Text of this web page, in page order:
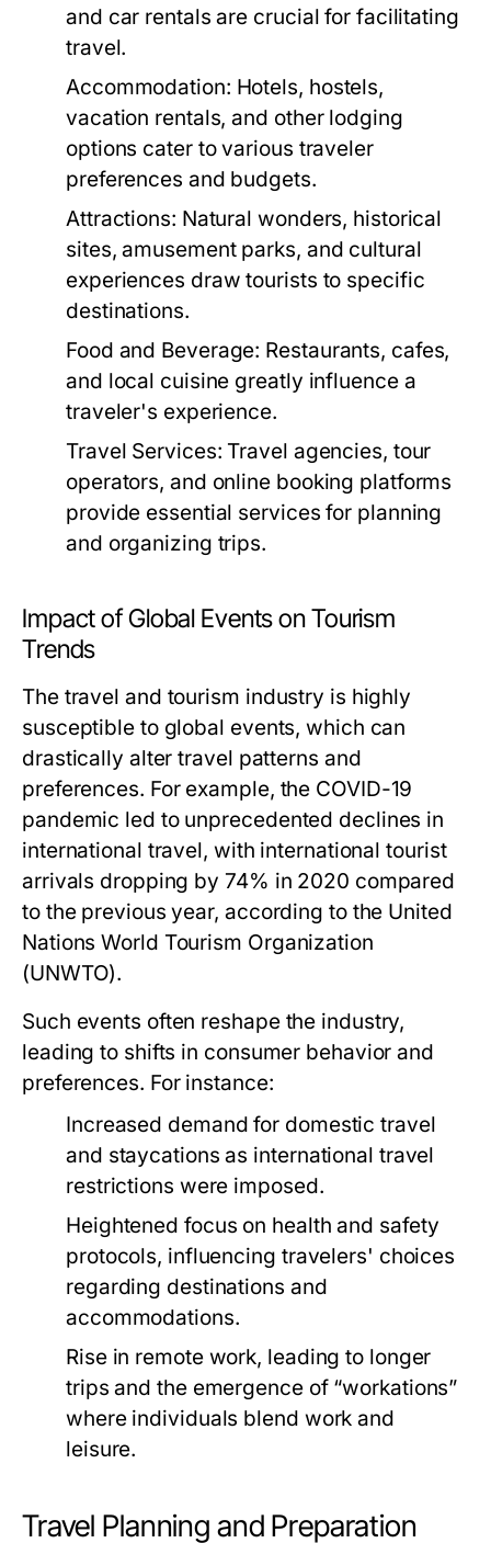
and car rentals are crucial for facilitating
travel.
Accommodation: Hotels, hostels,
vacation rentals, and other lodging
options cater to various traveler
preferences and budgets.
Attractions: Natural wonders, historical
sites, amusement parks, and cultural
experiences draw tourists to specific
destinations.
Food and Beverage: Restaurants, cafes,
and local cuisine greatly influence a
traveler's experience.
Travel Services: Travel agencies, tour
operators, and online booking platforms
provide essential services for planning
and organizing trips.
Impact of Global Events on Tourism
Trends
The travel and tourism industry is highly
susceptible to global events, which can
drastically alter travel patterns and
preferences. For example, the COVID-19
pandemic led to unprecedented declines in
international travel, with international tourist
arrivals dropping by 74% in 2020 compared
to the previous year, according to the United
Nations World Tourism Organization
(UNWTO).
Such events often reshape the industry,
leading to shifts in consumer behavior and
preferences. For instance:
Increased demand for domestic travel
and staycations as international travel
restrictions were imposed.
Heightened focus on health and safety
protocols, influencing travelers' choices
regarding destinations and
accommodations.
Rise in remote work, leading to longer
trips and the emergence of “workations”
where individuals blend work and
leisure.
Travel Planning and Preparation